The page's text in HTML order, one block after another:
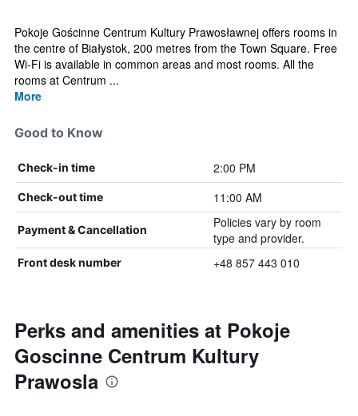
Pokoje Gościnne Centrum Kultury Prawosławnej offers rooms in
the centre of Białystok, 200 metres from the Town Square. Free
Wi-Fi is available in common areas and most rooms. All the
rooms at Centrum ...
More
Good to Know
Check-in time 2:00 PM
Check-out time 11:00 AM
Payment & Cancellation
Policies vary by room
type and provider.
Front desk number +48 857 443 010
Perks and amenities at Pokoje
Goscinne Centrum Kultury
Prawosla